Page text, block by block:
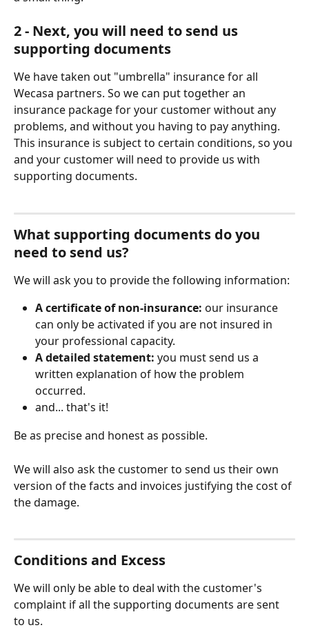
2 - Next, you will need to send us
supporting documents
We have taken out "umbrella" insurance for all
Wecasa partners. So we can put together an
insurance package for your customer without any
problems, and without you having to pay anything.
This insurance is subject to certain conditions, so you
and your customer will need to provide us with
supporting documents.
What supporting documents do you
need to send us?
We will ask you to provide the following information:
A certificate of non-insurance: our insurance
can only be activated if you are not insured in
your professional capacity.
A detailed statement: you must send us a
written explanation of how the problem
occurred.
and... that's it!
Be as precise and honest as possible.
We will also ask the customer to send us their own
version of the facts and invoices justifying the cost of
the damage.
Conditions and Excess
We will only be able to deal with the customer's
complaint if all the supporting documents are sent
to us.